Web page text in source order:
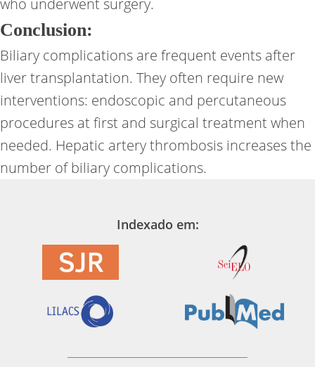
who underwent surgery.
Conclusion:
Biliary complications are frequent events after
liver transplantation. They often require new
interventions: endoscopic and percutaneous
procedures at first and surgical treatment when
needed. Hepatic artery thrombosis increases the
number of biliary complications.
Indexado em: